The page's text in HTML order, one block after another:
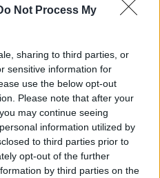
Not Process My
sharing to third parties, or
sensitive information for
use the below opt-out
Please note that after your
may continue seeing
information utilized by
to third parties prior to
opt-out of the further
by third parties on the
tomatoes and garlic
cod with spiced mussels
SERVES: 4